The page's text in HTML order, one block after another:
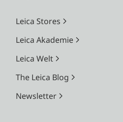
Leica Stores
Leica Akademie
Leica Welt
The Leica Blog
Newsletter